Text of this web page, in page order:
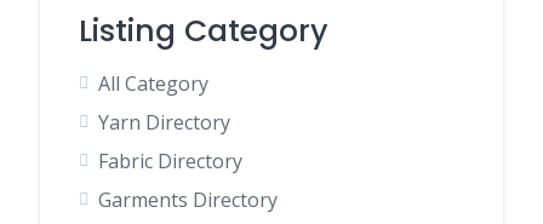
Listing Category
All Category
Yarn Directory
Fabric Directory
Garments Directory